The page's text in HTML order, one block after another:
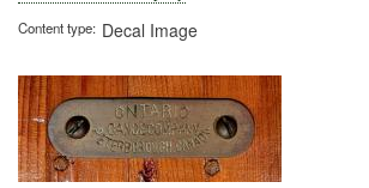
Content type Decal Image